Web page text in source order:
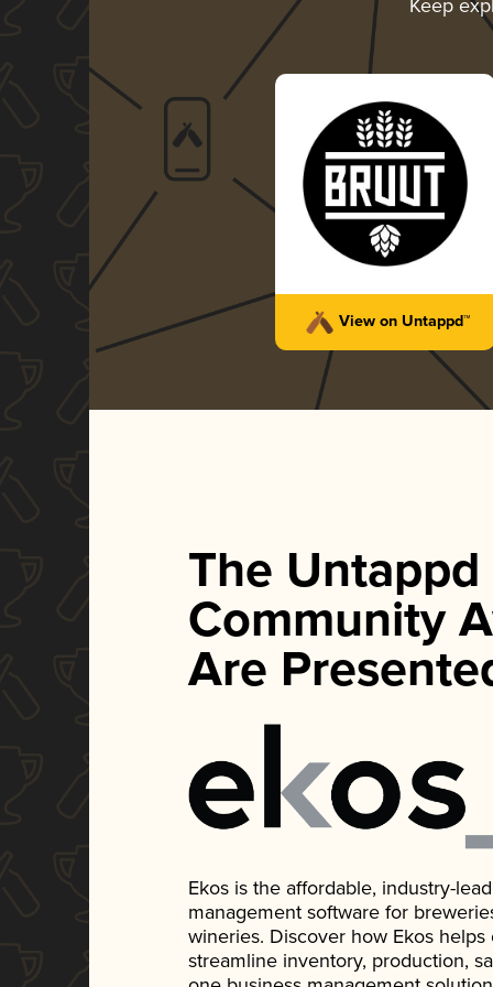
Keep
View on Untappd™
The Untappd
Community
Are
Ekos is the affordable, industry-
management software for
wineries. Discover how Ekos
streamline inventory, production,